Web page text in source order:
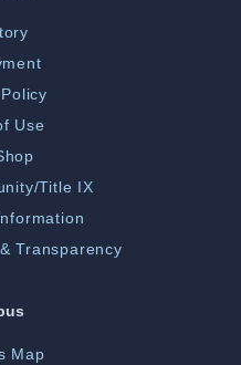
Use
Title IX
Transparency
Map